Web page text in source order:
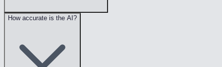
How accurate is the AI?